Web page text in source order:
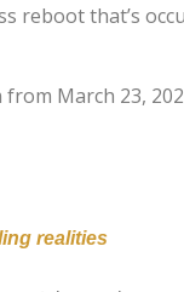
reboot that’s
March 23,
realities